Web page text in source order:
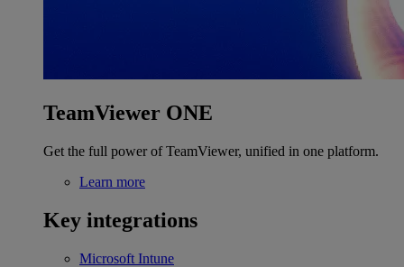
TeamViewer ONE
Get the full power of TeamViewer, unified in one platform.
Learn more
Key integrations
Microsoft Intune